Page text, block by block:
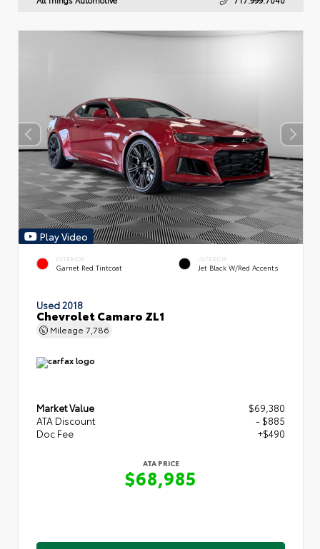
Play Video
EXTERIOR
Garnet Red Tintcoat
INTERIOR
Jet Black W/Red Accents
Used 2018
Chevrolet Camaro ZL1
Mileage 7,786
Market Value
$69,380
ATA Discount
- $885
Doc Fee
+$490
ATA PRICE
$68,985